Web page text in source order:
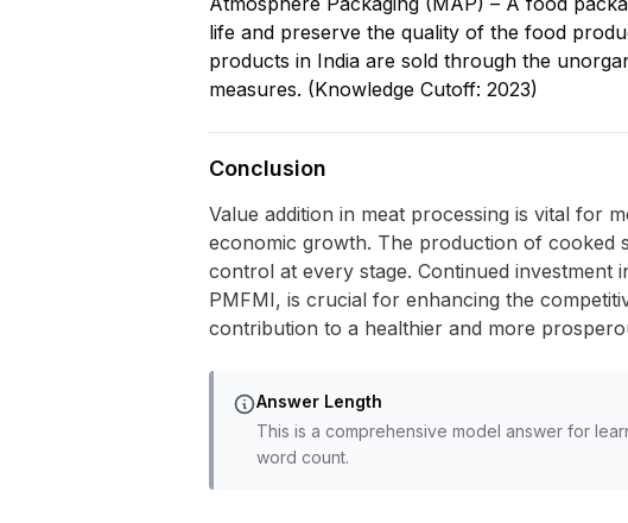
life and preserve the quality of the food
products in India are sold through the
measures. (Knowledge Cutoff: 2023)
Conclusion
Value addition in meat processing is vital for
economic growth. The production of cooked
control at every stage. Continued investment
PMFMI, is crucial for enhancing the
contribution to a healthier and more
Answer Length
This is a comprehensive model answer for
word count.